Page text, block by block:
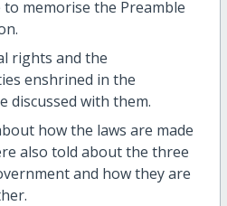
to memorise the Preamble
rights and the
enshrined in the
discussed with them.
how the laws are made
also told about the three
and how they are